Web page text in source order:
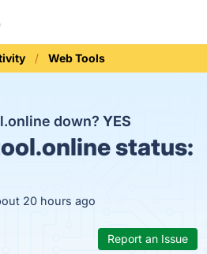
Web Tools
down?YES
status:
20 hours ago
Report an Issue